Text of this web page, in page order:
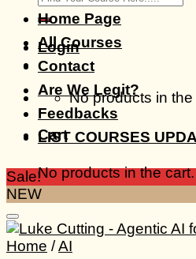
for:
Login
No products in the
Cart
No products in the cart.
Home Page
All Courses
Contact
Are We Legit?
Feedbacks
LIST COURSES
Sale!
NEW
Home /AI